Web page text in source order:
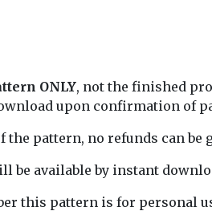
ONLY, not the finished
upon confirmation of
the pattern, no refunds can be
be available by instant
this pattern is for personal